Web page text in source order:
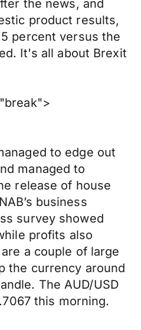
the news, and
product results,
percent versus the
It's all about Brexit
to edge out
managed to
release of house
business
survey showed
profits also
a couple of large
the currency around
The AUD/USD
this morning.